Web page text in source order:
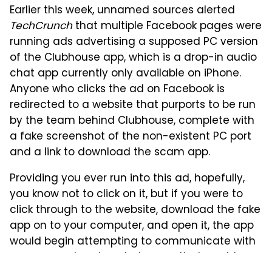
Earlier this week, unnamed sources alerted
TechCrunchthat multiple Facebook pages were
running ads advertising a supposed PC version
of the Clubhouse app, which is a drop-in audio
chat app currently only available on iPhone.
Anyone who clicks the ad on Facebook is
redirected to a website that purports to be run
by the team behind Clubhouse, complete with
a fake screenshot of the non-existent PC port
and a link to download the scam app.
Providing you ever run into this ad, hopefully,
you know not to click on it, but if you were to
click through to the website, download the fake
app on to your computer, and open it, the app
would begin attempting to communicate with